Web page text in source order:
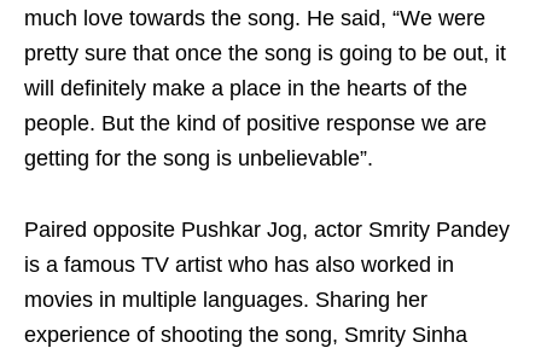
much love towards the song. He said, “We were
pretty sure that once the song is going to be out, it
will definitely make a place in the hearts of the
people. But the kind of positive response we are
getting for the song is unbelievable”.
Paired opposite Pushkar Jog, actor Smrity Pandey
is a famous TV artist who has also worked in
movies in multiple languages. Sharing her
experience of shooting the song, Smrity Sinha